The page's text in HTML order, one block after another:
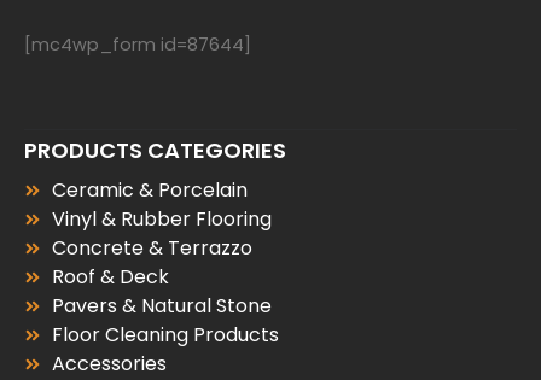
[mc4wp_form id=87644]
PRODUCTS CATEGORIES
Ceramic & Porcelain
Vinyl & Rubber Flooring
Concrete & Terrazzo
Roof & Deck
Pavers & Natural Stone
Floor Cleaning Products
Accessories